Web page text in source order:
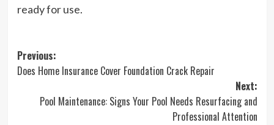
ready for use.
Post
navigation
Previous:
Does Home Insurance Cover Foundation Crack Repair
Next:
Pool Maintenance: Signs Your Pool Needs Resurfacing and
Professional Attention